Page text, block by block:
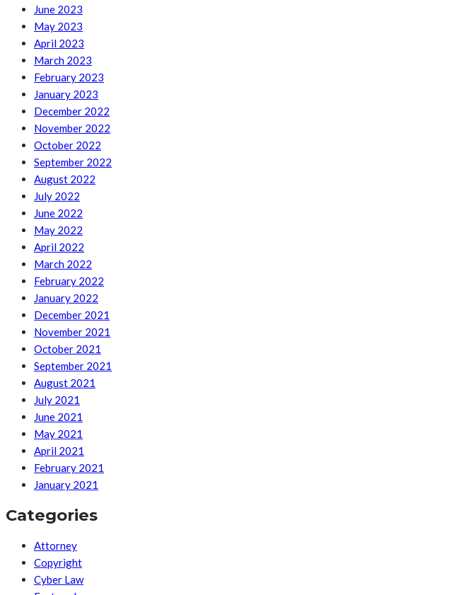
June 2023
May 2023
April 2023
March 2023
February 2023
January 2023
December 2022
November 2022
October 2022
September 2022
August 2022
July 2022
June 2022
May 2022
April 2022
March 2022
February 2022
January 2022
December 2021
November 2021
October 2021
September 2021
August 2021
July 2021
June 2021
May 2021
April 2021
February 2021
January 2021
Categories
Attorney
Copyright
Cyber Law